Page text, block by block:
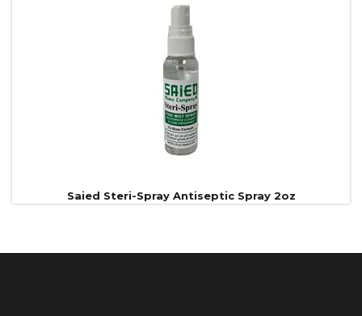
Saied Steri-Spray Antiseptic Spray 2oz